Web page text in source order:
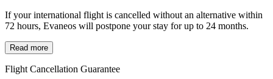
If your international flight is cancelled without an alternative within
72 hours, Evaneos will postpone your stay for up to 24 months.
Read more
Flight Cancellation Guarantee